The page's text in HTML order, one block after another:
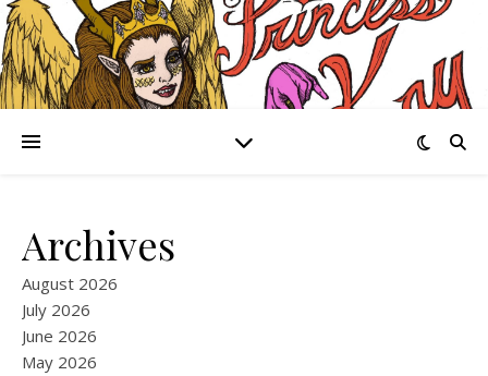
Archives
August 2026
July 2026
June 2026
May 2026